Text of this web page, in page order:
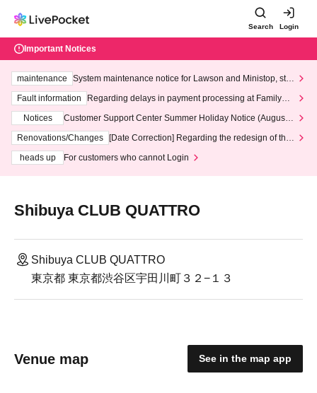
Search Login
Important Notices
maintenance
System maintenance notice for Lawson and Ministop, star
ting at 3:00 AM on Wednesday (Wed)
Fault information
Regarding delays in payment processing at FamilyMa
Notices
Customer Support Center Summer Holiday Notice (August 1
3th - August 14th, 2026)
Renovations/Changes
[Date Correction] Regarding the redesign of the
heads up
For customers who cannot Login
Shibuya CLUB QUATTRO
Shibuya CLUB QUATTRO
東京都 東京都渋谷区宇田川町３２−１３
Venue map See in the map app